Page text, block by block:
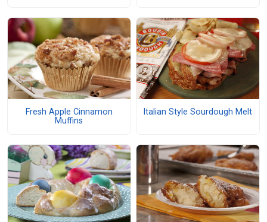
Fresh Apple Cinnamon
Muffins
Italian Style Sourdough Melt